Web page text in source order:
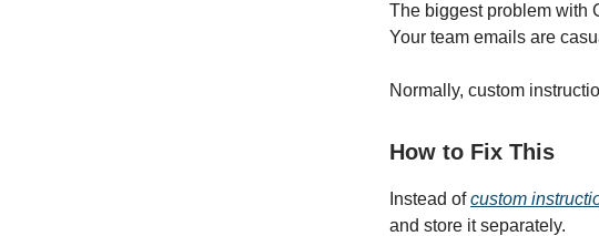
The biggest problem with
Your team emails are
Normally, custom
How to Fix This
Instead ofcustom
and store it separately.